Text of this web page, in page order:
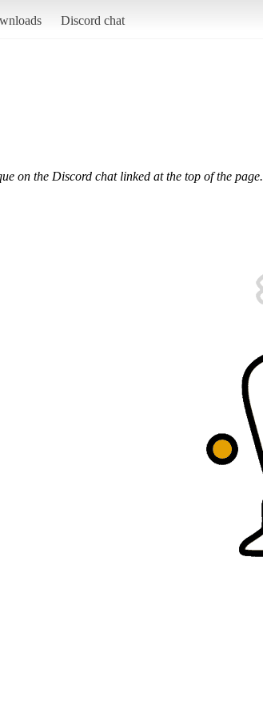
Discord chat
on the Discord chat linked at the top of the page.